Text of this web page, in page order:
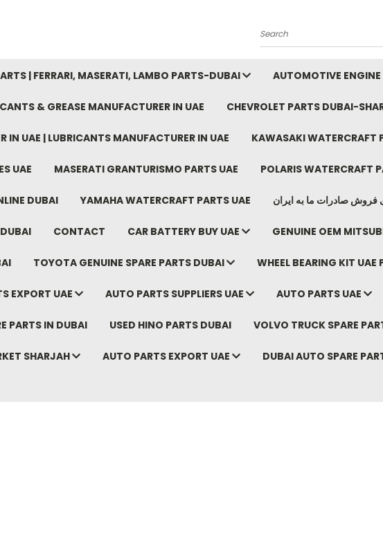
Search
| FERRARI, MASERATI, LAMBO PARTS-DUBAI AUTOMOTIVE ENGINE
& GREASE MANUFACTURER IN UAE CHEVROLET PARTS DUBAI-
IN UAE | LUBRICANTS MANUFACTURER IN UAE KAWASAKI WATERCRAFT
UAE MASERATI GRANTURISMO PARTS UAE POLARIS WATERCRAFT
DUBAI YAMAHA WATERCRAFT PARTS UAE فروش صادرات ما به ایران
CONTACT CAR BATTERY BUY UAE GENUINE OEM
TOYOTA GENUINE SPARE PARTS DUBAI WHEEL BEARING KIT UAE
EXPORT UAE AUTO PARTS SUPPLIERS UAE AUTO PARTS UAE
PARTS IN DUBAI USED HINO PARTS DUBAI VOLVO TRUCK SPARE
SHARJAH AUTO PARTS EXPORT UAE DUBAI AUTO SPARE